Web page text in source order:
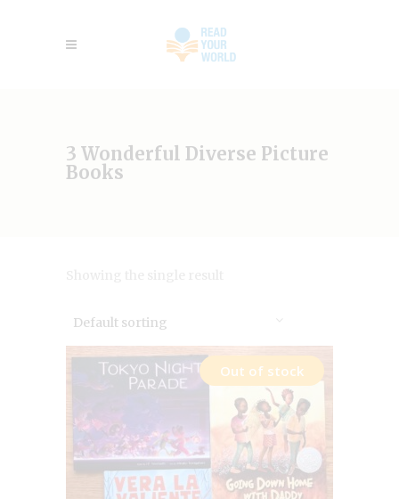
3 Wonderful Diverse Picture
Books
Default sorting
Out of stock